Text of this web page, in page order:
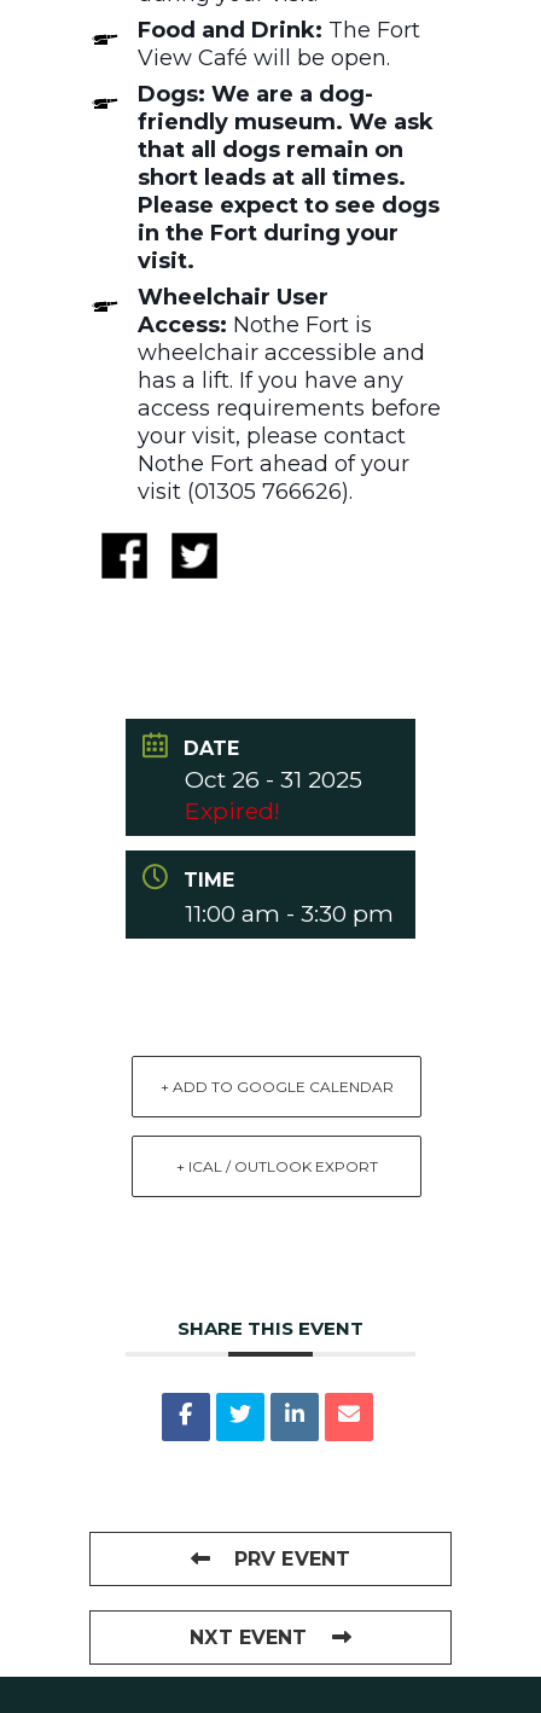
Food and Drink: The Fort
View Café will be open.
Dogs: We are a dog-
friendly museum. We ask
that all dogs remain on
short leads at all times.
Please expect to see dogs
in the Fort during your
visit.
Wheelchair User
Access: Nothe Fort is
wheelchair accessible and
has a lift. If you have any
access requirements before
your visit, please contact
Nothe Fort ahead of your
visit (01305 766626).
DATE
Oct 26 - 31 2025
Expired!
TIME
11:00 am - 3:30 pm
+ ADD TO GOOGLE CALENDAR
+ ICAL / OUTLOOK EXPORT
SHARE THIS EVENT
PRV EVENT
NXT EVENT